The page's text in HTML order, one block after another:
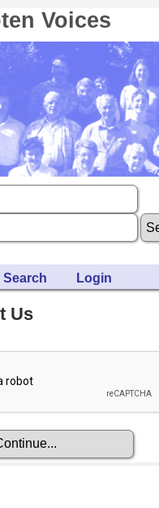
Voices
Search Login
Us